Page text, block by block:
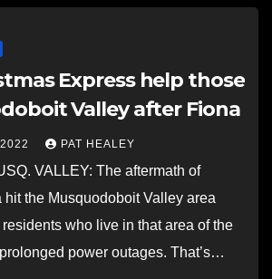
Express help those
Valley after Fiona
PAT HEALEY
VALLEY: The aftermath of
hit the Musquodoboit Valley area
who live in that area of the
power outages. That’s…